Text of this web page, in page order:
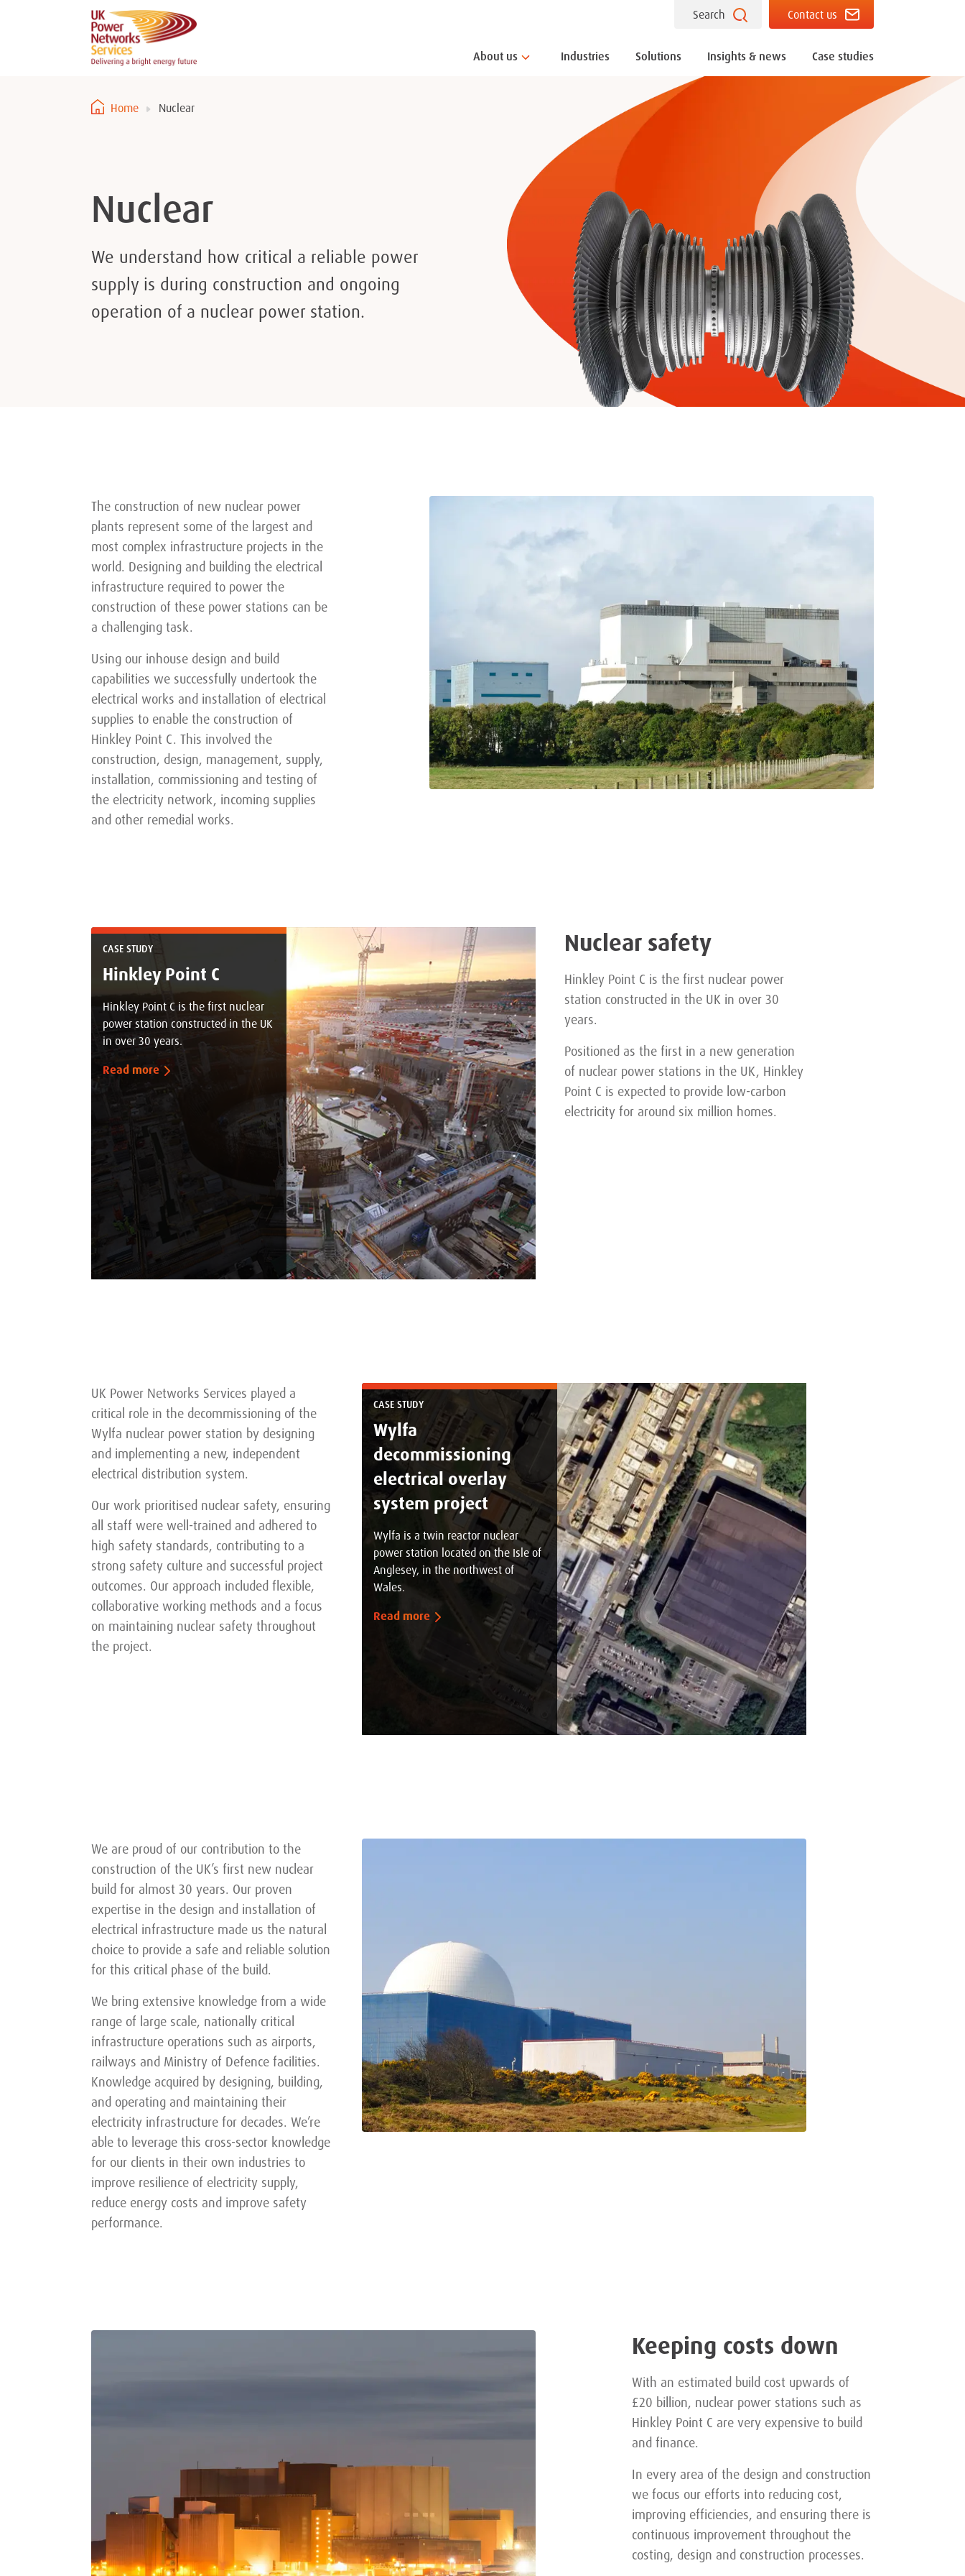
Search Contact us
About us Industries Solutions Insights & news Case studies
Home Nuclear
Nuclear
We understand how critical a reliable power
supply is during construction and ongoing
operation of a nuclear power station.
The construction of new nuclear power
plants represent some of the largest and
most complex infrastructure projects in the
world. Designing and building the electrical
infrastructure required to power the
construction of these power stations can be
a challenging task.
Using our inhouse design and build
capabilities we successfully undertook the
electrical works and installation of electrical
supplies to enable the construction of
Hinkley Point C. This involved the
construction, design, management, supply,
installation, commissioning and testing of
the electricity network, incoming supplies
and other remedial works.
CASE STUDY
Hinkley Point C
Hinkley Point C is the first nuclear
power station constructed in the UK
in over 30 years.
Read more
Nuclear safety
Hinkley Point C is the first nuclear power
station constructed in the UK in over 30
years.
Positioned as the first in a new generation
of nuclear power stations in the UK, Hinkley
Point C is expected to provide low-carbon
electricity for around six million homes.
UK Power Networks Services played a
critical role in the decommissioning of the
Wylfa nuclear power station by designing
and implementing a new, independent
electrical distribution system.
Our work prioritised nuclear safety, ensuring
all staff were well-trained and adhered to
high safety standards, contributing to a
strong safety culture and successful project
outcomes. Our approach included flexible,
collaborative working methods and a focus
on maintaining nuclear safety throughout
the project.
CASE STUDY
Wylfa
decommissioning
electrical overlay
system project
Wylfa is a twin reactor nuclear
power station located on the Isle of
Anglesey, in the northwest of
Wales.
Read more
We are proud of our contribution to the
construction of the UK’s first new nuclear
build for almost 30 years. Our proven
expertise in the design and installation of
electrical infrastructure made us the natural
choice to provide a safe and reliable solution
for this critical phase of the build.
We bring extensive knowledge from a wide
range of large scale, nationally critical
infrastructure operations such as airports,
railways and Ministry of Defence facilities.
Knowledge acquired by designing, building,
and operating and maintaining their
electricity infrastructure for decades. We’re
able to leverage this cross-sector knowledge
for our clients in their own industries to
improve resilience of electricity supply,
reduce energy costs and improve safety
performance.
Keeping costs down
With an estimated build cost upwards of
£20 billion, nuclear power stations such as
Hinkley Point C are very expensive to build
and finance.
In every area of the design and construction
we focus our efforts into reducing cost,
improving efficiencies, and ensuring there is
continuous improvement throughout the
costing, design and construction processes.